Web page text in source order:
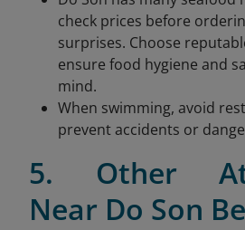
check prices before
surprises. Choose
ensure food hygiene and
mind.
When swimming, avoid
prevent accidents or
5. Other
Near Do Son